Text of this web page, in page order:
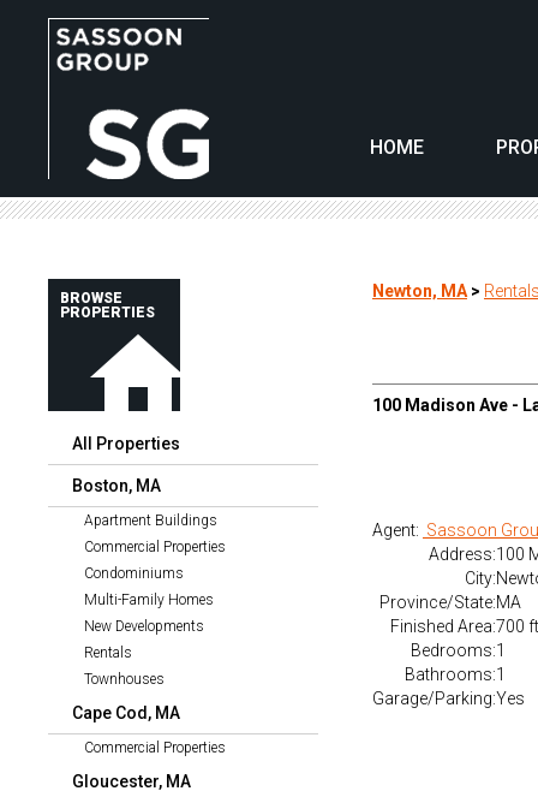
HOME
BROWSE
PROPERTIES
All Properties
Boston, MA
Apartment Buildings
Commercial Properties
Condominiums
Multi-Family Homes
New Developments
Rentals
Townhouses
Cape Cod, MA
Commercial Properties
Gloucester, MA
Newton, MA >
100 Madison Ave -
Agent: Sassoon
Address:100
City:
Province/State:MA
Finished Area:700 ft
Bedrooms:1
Bathrooms:1
Garage/Parking:Yes